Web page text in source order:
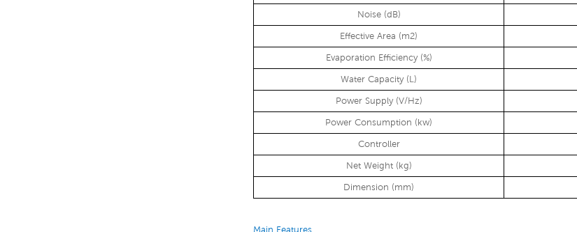
Noise (dB)
Effective Area (m2)
Evaporation Efficiency (%)
Water Capacity (L)
Power Supply (V/Hz)
Power Consumption (kw)
Controller
Net Weight (kg)
Dimension (mm)
Main Features